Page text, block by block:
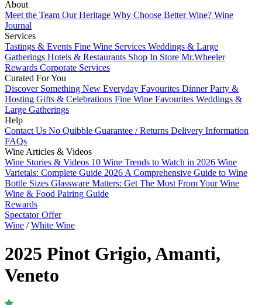
About
Meet the Team Our Heritage Why Choose Better Wine? Wine
Journal
Services
Tastings & Events Fine Wine Services Weddings & Large
Gatherings Hotels & Restaurants Shop In Store Mr.Wheeler
Rewards Corporate Services
Curated For You
Discover Something New Everyday Favourites Dinner Party &
Hosting Gifts & Celebrations Fine Wine Favourites Weddings &
Large Gatherings
Help
Contact Us No Quibble Guarantee / Returns Delivery Information
FAQs
Wine Articles & Videos
Wine Stories & Videos 10 Wine Trends to Watch in 2026 Wine
Varietals: Complete Guide 2026 A Comprehensive Guide to Wine
Bottle Sizes Glassware Matters: Get The Most From Your Wine
Wine & Food Pairing Guide
Rewards
Spectator Offer
Wine /White Wine
2025 Pinot Grigio, Amanti,
Veneto